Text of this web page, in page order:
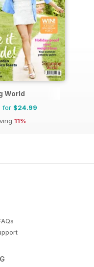
World
for $24.99
11%